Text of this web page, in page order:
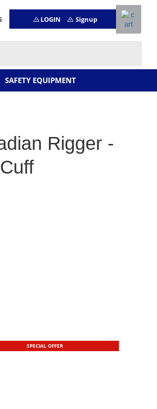
LOGIN Signup
SAFETY EQUIPMENT
Rigger -
SPECIAL OFFER